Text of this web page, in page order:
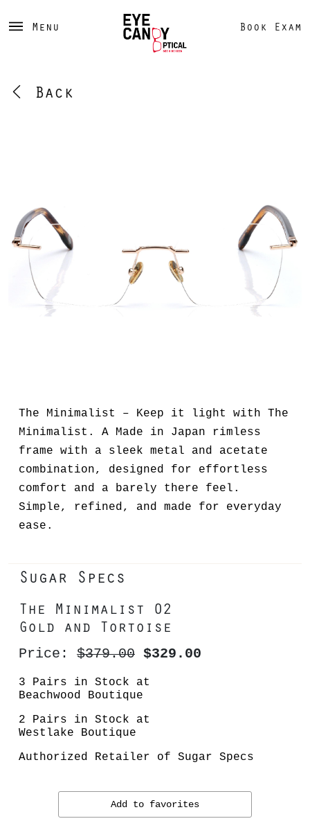
Menu Book Exam
Back
Sugar Specs
The Minimalist 02
Gold and Tortoise
Price: $379.00 $329.00
3 Pairs in Stock at
Beachwood Boutique
2 Pairs in Stock at
Westlake Boutique
Authorized Retailer of Sugar Specs
Add to favorites
The Minimalist – Keep it light with The
Minimalist. A Made in Japan rimless
frame with a sleek metal and acetate
combination, designed for effortless
comfort and a barely there feel.
Simple, refined, and made for everyday
ease.